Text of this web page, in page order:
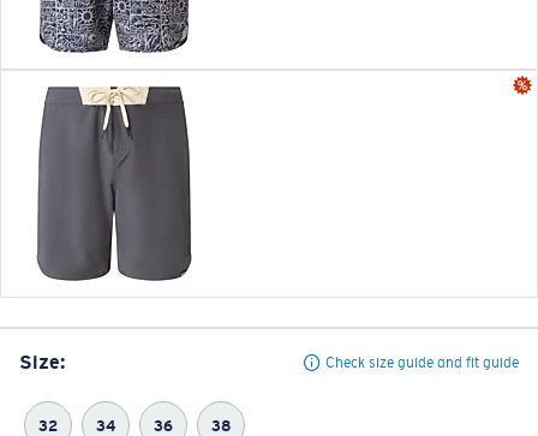
Size: Check size guide and fit guide
32 34 36 38